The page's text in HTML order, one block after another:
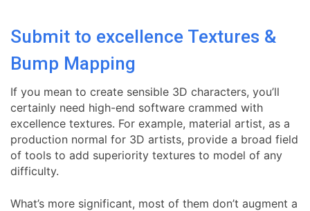
Submit to excellence Textures &
Bump Mapping
If you mean to create sensible 3D characters, you’ll
certainly need high-end software crammed with
excellence textures. For example, material artist, as a
production normal for 3D artists, provide a broad field
of tools to add superiority textures to model of any
difficulty.
What’s more significant, most of them don’t augment a